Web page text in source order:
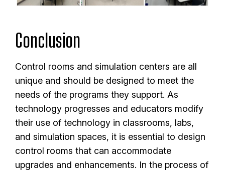
Conclusion
Control rooms and simulation centers are all
unique and should be designed to meet the
needs of the programs they support. As
technology progresses and educators modify
their use of technology in classrooms, labs,
and simulation spaces, it is essential to design
control rooms that can accommodate
upgrades and enhancements. In the process of